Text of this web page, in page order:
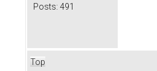
Posts: 491
Top